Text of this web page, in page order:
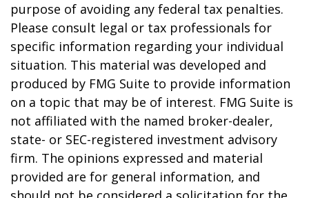
purpose of avoiding any federal tax penalties.
Please consult legal or tax professionals for
specific information regarding your individual
situation. This material was developed and
produced by FMG Suite to provide information
on a topic that may be of interest. FMG Suite is
not affiliated with the named broker-dealer,
state- or SEC-registered investment advisory
firm. The opinions expressed and material
provided are for general information, and